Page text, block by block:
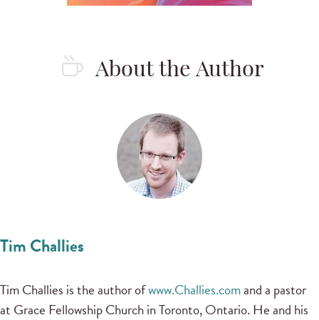
About the Author
Tim Challies
Tim Challies is the author ofwww.Challies.comand a pastor
at Grace Fellowship Church in Toronto, Ontario. He and his